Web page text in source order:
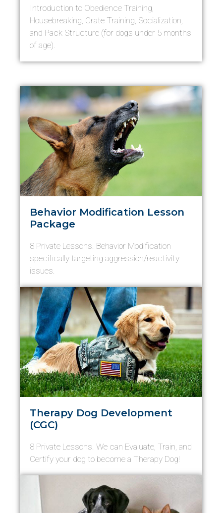
Introduction to Obedience Training,
Housebreaking, Crate Training, Socialization,
and Pack Structure (for dogs under 5 months
of age).
Behavior Modification Lesson
Package
8 Private Lessons. Behavior Modification
specifically targeting aggression/reactivity
issues.
Therapy Dog Development
(CGC)
8 Private Lessons. We can Evaluate, Train, and
Certify your dog to become a Therapy Dog!